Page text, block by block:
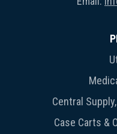
Central
Case Carts &